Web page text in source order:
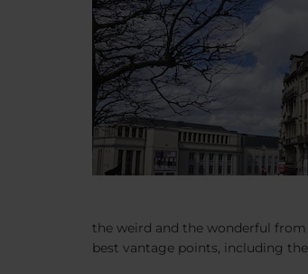
the weird and the wonderful
best vantage points, including